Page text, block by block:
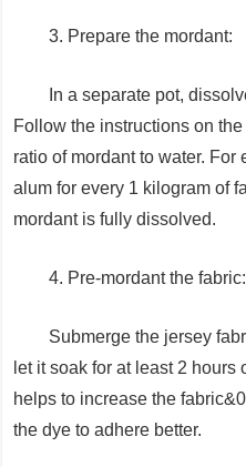
3. Prepare the mordant:
In a separate pot,
Follow the instructions on
ratio of mordant to water.
alum for every 1 kilogram of
mordant is fully dissolved.
4. Pre-mordant the fabric:
Submerge the jersey
let it soak for at least 2
helps to increase the
the dye to adhere better.